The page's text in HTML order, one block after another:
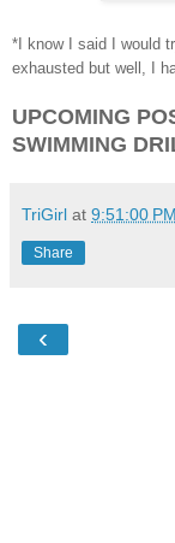
*I know I said I would
exhausted but well, I
UPCOMING
SWIMMING
TriGirl at 9:51:00 PM
Share
‹